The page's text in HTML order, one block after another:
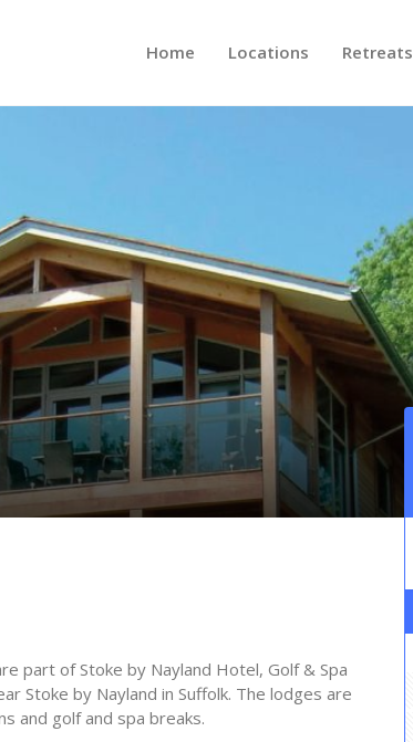
Home Locations Retreats
part of Stoke by Nayland Hotel, Golf & Spa
Stoke by Nayland in Suffolk. The lodges are
and golf and spa breaks.